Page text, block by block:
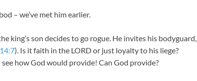
– we’ve met him earlier.
king’s son decides to go rogue. He invites his bodyguard,
). Is it faith in the LORD or just loyalty to his liege?
how God would provide! Can God provide?